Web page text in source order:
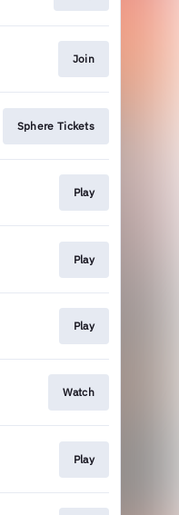
Join
Sphere Tickets
Play
Play
Play
Watch
Play